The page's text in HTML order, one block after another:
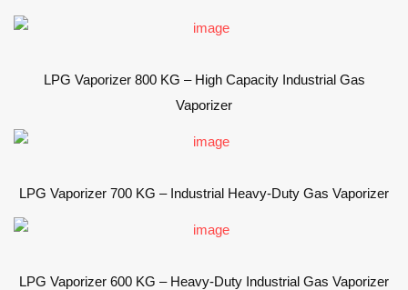
LPG Vaporizer 800 KG – High Capacity Industrial Gas
Vaporizer
LPG Vaporizer 700 KG – Industrial Heavy-Duty Gas Vaporizer
LPG Vaporizer 600 KG – Heavy-Duty Industrial Gas Vaporizer